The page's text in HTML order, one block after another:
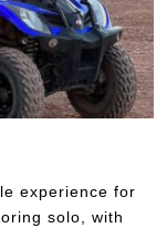
experience for
solo, with